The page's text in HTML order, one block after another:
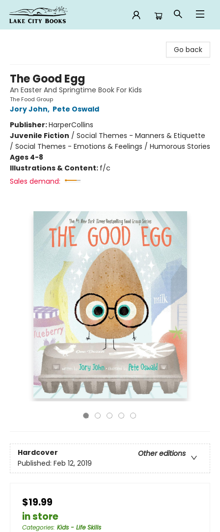
Go back
The Good Egg
An Easter And Springtime Book For Kids
The Food Group
Jory John, Pete Oswald
Publisher:HarperCollins
Juvenile Fiction / Social Themes - Manners & Etiquette
/ Social Themes - Emotions & Feelings / Humorous Stories
Ages 4-8
Illustrations & Content: f/c
Sales demand:
Hardcover
Other editions
Published: Feb 12, 2019
$19.99
in store
Categories: Kids - Life Skills